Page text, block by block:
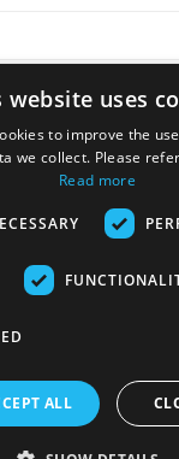
© 2026 Online Tank Store
Returns Policy
website uses
to improve the
we collect. Please
Read more
ALL